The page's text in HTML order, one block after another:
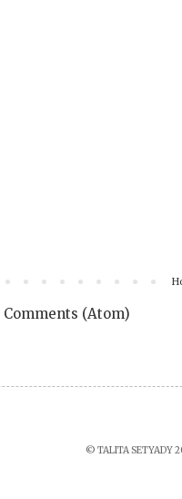
Comments (Atom)
© TALITA SETYADY